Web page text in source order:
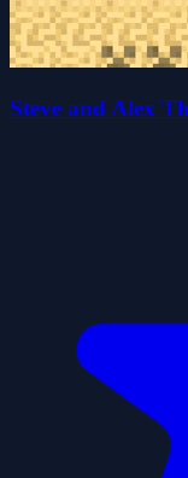
Steve and Alex